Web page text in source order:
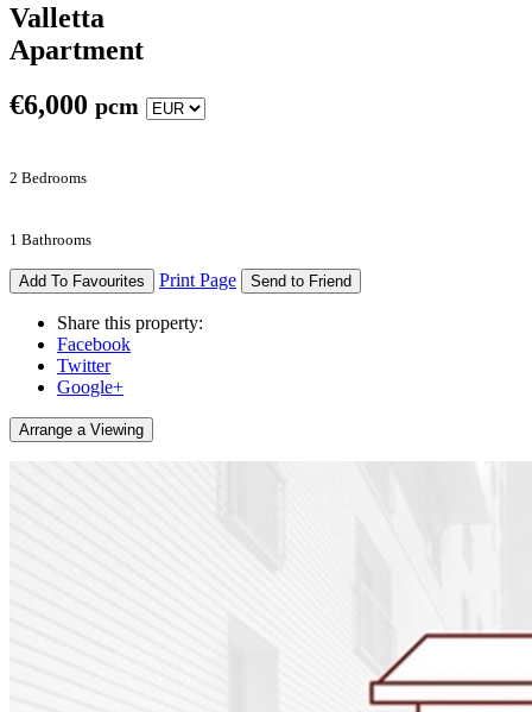
Valletta
Apartment
€6,000 pcm
2 Bedrooms
1 Bathrooms
Add To Favourites Print Page Send to Friend
Share this property:
Facebook
Twitter
Google+
Arrange a Viewing